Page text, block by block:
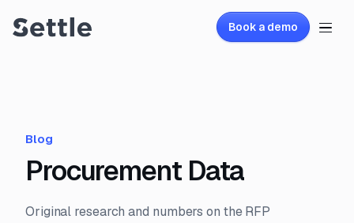
Book a demo
Blog
Procurement Data
Original research and numbers on the RFP